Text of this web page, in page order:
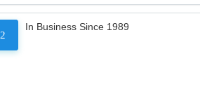
2
In Business Since 1989